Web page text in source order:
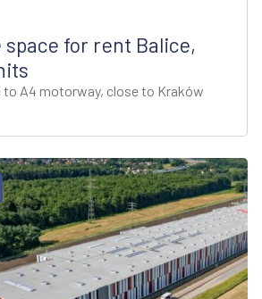
for rent Balice,
to A4 motorway, close to Kraków